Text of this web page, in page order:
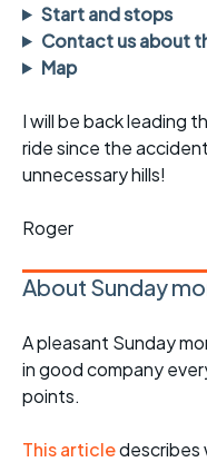
Start and stops
Contact us about
Map
I will be back leading
ride since the
unnecessary hills!
Roger
About Sunday
A pleasant Sunday
in good company
points.
This articledescribes